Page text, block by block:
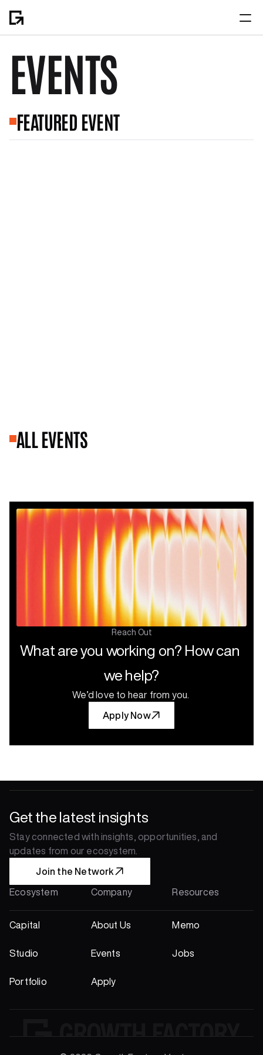
Home
About
EVENTS
FEATURED EVENT
ALL EVENTS
Reach Out
What are you working on? How can
we help?
We’d love to hear from you.
Apply Now
Get the latest insights
Stay connected with insights, opportunities, and
updates from our ecosystem.
Join the Network
Ecosystem
Capital
Studio
Portfolio
Company
About Us
Events
Apply
Resources
Memo
Jobs